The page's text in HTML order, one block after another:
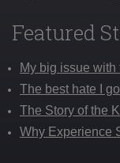
Featured
My big issue with
The best hate I
The Story of the
Why Experience